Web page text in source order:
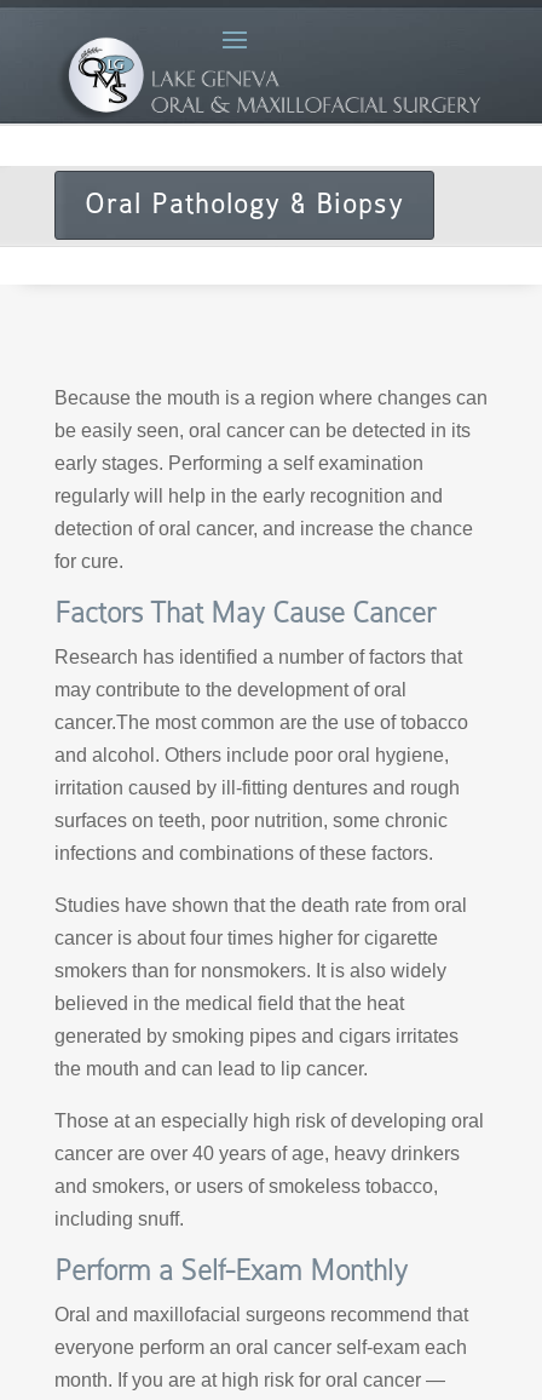
Oral Pathology & Biopsy
Because the mouth is a region where changes can
be easily seen, oral cancer can be detected in its
early stages. Performing a self examination
regularly will help in the early recognition and
detection of oral cancer, and increase the chance
for cure.
Factors That May Cause Cancer
Research has identified a number of factors that
may contribute to the development of oral
cancer.The most common are the use of tobacco
and alcohol. Others include poor oral hygiene,
irritation caused by ill-fitting dentures and rough
surfaces on teeth, poor nutrition, some chronic
infections and combinations of these factors.
Studies have shown that the death rate from oral
cancer is about four times higher for cigarette
smokers than for nonsmokers. It is also widely
believed in the medical field that the heat
generated by smoking pipes and cigars irritates
the mouth and can lead to lip cancer.
Those at an especially high risk of developing oral
cancer are over 40 years of age, heavy drinkers
and smokers, or users of smokeless tobacco,
including snuff.
Perform a Self-Exam Monthly
Oral and maxillofacial surgeons recommend that
everyone perform an oral cancer self-exam each
month. If you are at high risk for oral cancer —